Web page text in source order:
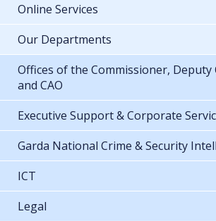
Online Services
Our Departments
Offices of the Commissioner, Deputy
and CAO
Executive Support & Corporate
Garda National Crime & Security
ICT
Legal